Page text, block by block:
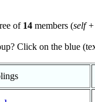
of 14members (self
Click on the blue